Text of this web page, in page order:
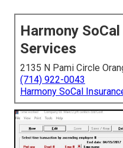
Harmony
Services
2135 N Pami Circle
(714) 922-0043
Harmony SoCal